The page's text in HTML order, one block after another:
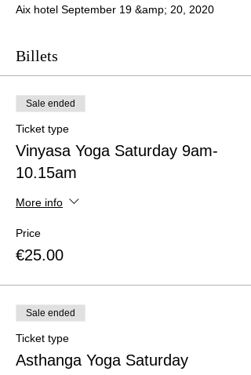
Aix hotel September 19 &amp; 20, 2020
Billets
Sale ended
Ticket type
Vinyasa Yoga Saturday 9am-
10.15am
More info
Price
€25.00
Sale ended
Ticket type
Asthanga Yoga Saturday